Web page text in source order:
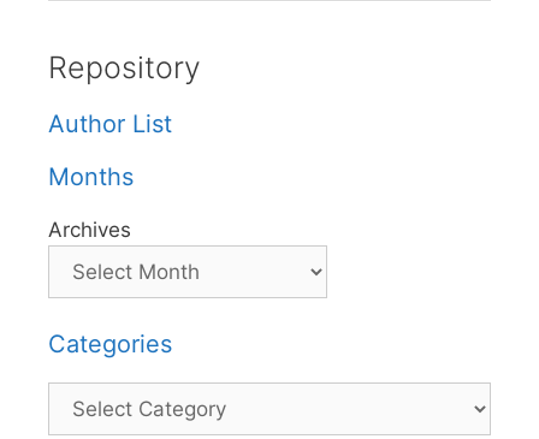
Repository
Author List
Months
Archives
Categories
Categories